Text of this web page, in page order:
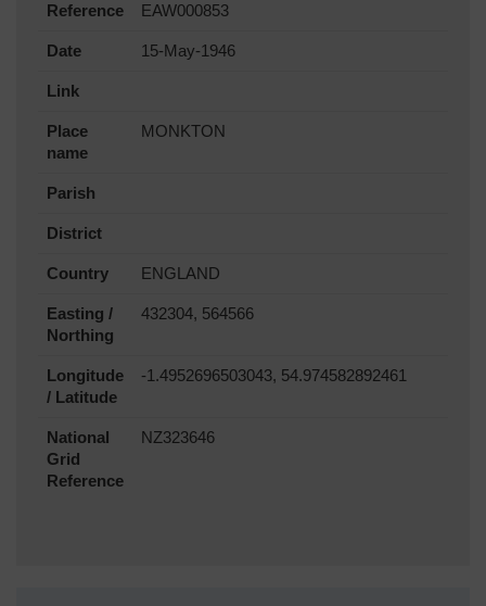
Reference EAW000853
Date 15-May-1946
Link
Place
name
MONKTON
Parish
District
Country ENGLAND
Easting /
Northing
432304, 564566
Longitude
/ Latitude
-1.4952696503043, 54.974582892461
National
Grid
Reference
NZ323646